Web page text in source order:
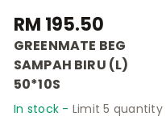
RM 195.50
GREENMATE BEG
SAMPAH BIRU (L)
50*10S
In stock - Limit 5